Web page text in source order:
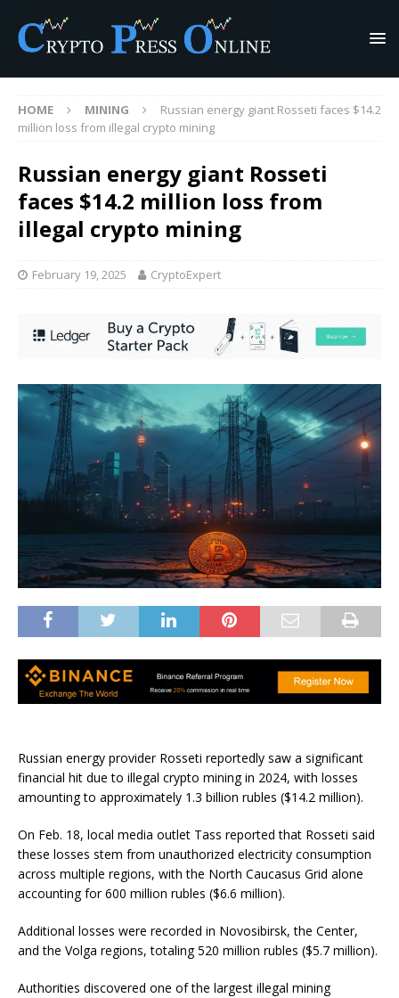
HOME MINING
Russian energy giant Rosseti faces $14.2
million loss from illegal crypto mining
Russian energy giant Rosseti
faces $14.2 million loss from
illegal crypto mining
February 19, 2025 CryptoExpert
Russian energy provider Rosseti reportedly saw a significant
financial hit due to illegal crypto mining in 2024, with losses
amounting to approximately 1.3 billion rubles ($14.2 million).
On Feb. 18, local media outlet Tass reported that Rosseti said
these losses stem from unauthorized electricity consumption
across multiple regions, with the North Caucasus Grid alone
accounting for 600 million rubles ($6.6 million).
Additional losses were recorded in Novosibirsk, the Center,
and the Volga regions, totaling 520 million rubles ($5.7 million).
Authorities discovered one of the largest illegal mining